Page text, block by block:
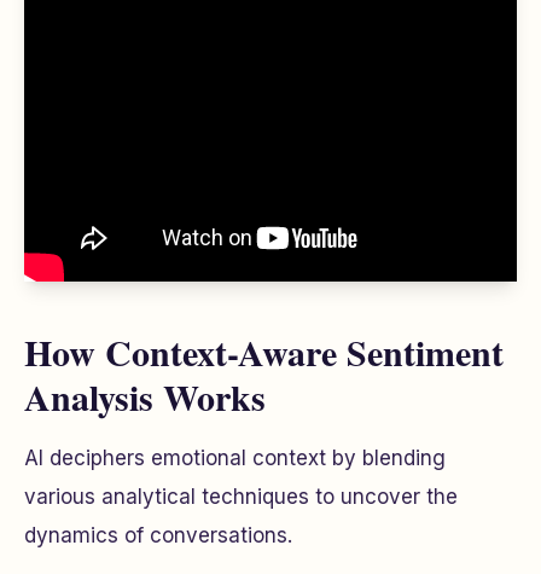
How Context-Aware Sentiment
Analysis Works
AI deciphers emotional context by blending
various analytical techniques to uncover the
dynamics of conversations.